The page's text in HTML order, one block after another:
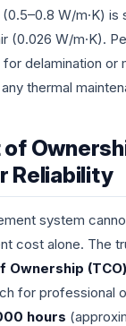
W/m·K) is
(0.026 W/m·K).
delamination or
thermal
Reliability
system
cost alone. The
Ownership
for professional
hours